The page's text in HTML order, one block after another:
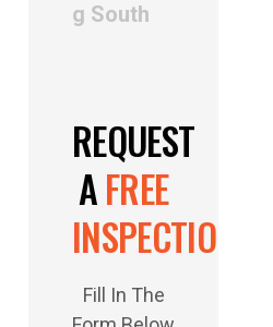
g South
REQUEST
AFREE
INSPECTION
Fill In The